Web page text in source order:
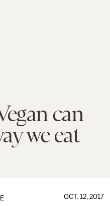
can
we eat
OCT. 12, 2017